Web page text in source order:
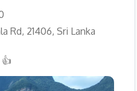
Rd, 21406, Sri Lanka